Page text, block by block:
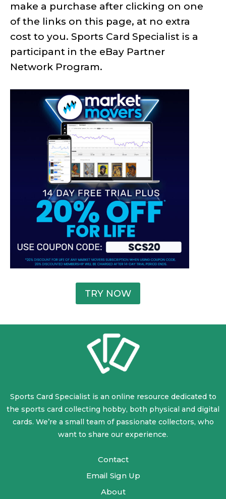
make a purchase after clicking on one
of the links on this page, at no extra
cost to you. Sports Card Specialist is a
participant in the eBay Partner
Network Program.
TRY NOW
Sports Card Specialist is an online resource dedicated to
the sports card collecting hobby, both physical and digital
cards. We’re a small team of passionate collectors, who
want to share our experience.
Contact
Email Sign Up
About